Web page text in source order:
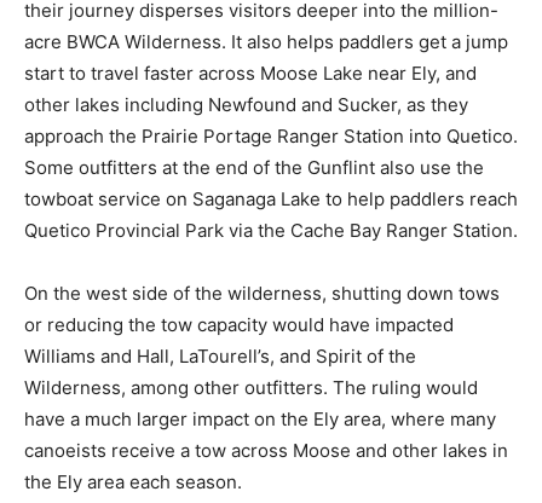
million-acre BWCA Wilderness. It also helps paddlers
get a jump start to travel faster across Moose Lake
near Ely, and other lakes including Newfound and
Sucker, as they approach the Prairie Portage Ranger
Station into Quetico. Some outfitters at the end of the
Gunflint also use the towboat service on Saganaga
Lake to help paddlers reach Quetico Provincial Park via
the Cache Bay Ranger Sta­tion.
On the west side of the wilderness, shutting down tows
or reducing the tow capacity would have impact­ed
Williams and Hall, LaTourell’s, and Spirit of the
Wilderness, among other outfitters. The ruling would
have a much larger impact on the Ely area, where many
canoeists re­ceive a tow across Moose and other lakes
in the Ely area each season.